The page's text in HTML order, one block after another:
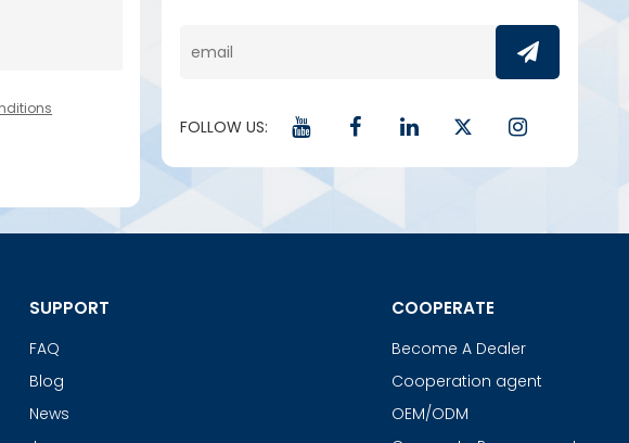
FOLLOW US:
SUPPORT
FAQ
Blog
News
COOPERATE
Become A Dealer
Cooperation agent
OEM/ODM